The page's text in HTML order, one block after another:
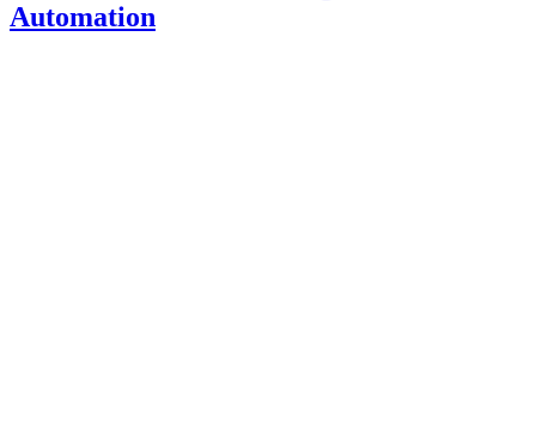
Automation